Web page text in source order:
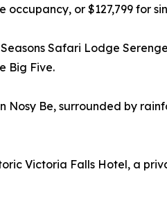
or $127,799 for
Safari Lodge
Big Five.
Be, surrounded by
Victoria Falls Hotel, a